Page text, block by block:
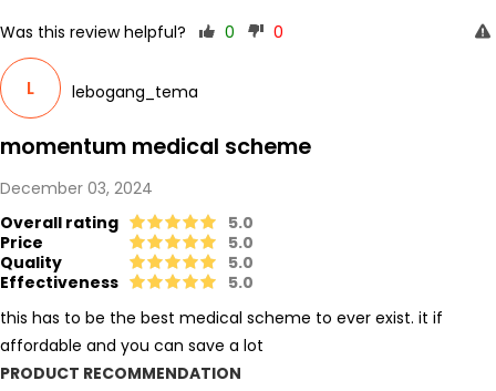
momentum medical scheme
December 03, 2024
Overall rating
5.0
Price
5.0
Quality
5.0
Effectiveness
5.0
this has to be the best medical scheme to ever exist. it if
affordable and you can save a lot
PRODUCT RECOMMENDATION
L lebogang_tema
Was this review helpful? 0 0